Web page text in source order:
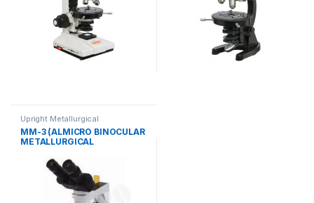
Upright Metallurgical
MM-3 (ALMICRO BINOCULAR
METALLURGICAL